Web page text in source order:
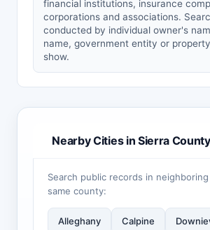
financial institutions, insurance
corporations and associations.
conducted by individual owner's
name, government entity or
show.
Nearby Cities in Sierra
Search public records in
same county:
Alleghany Calpine